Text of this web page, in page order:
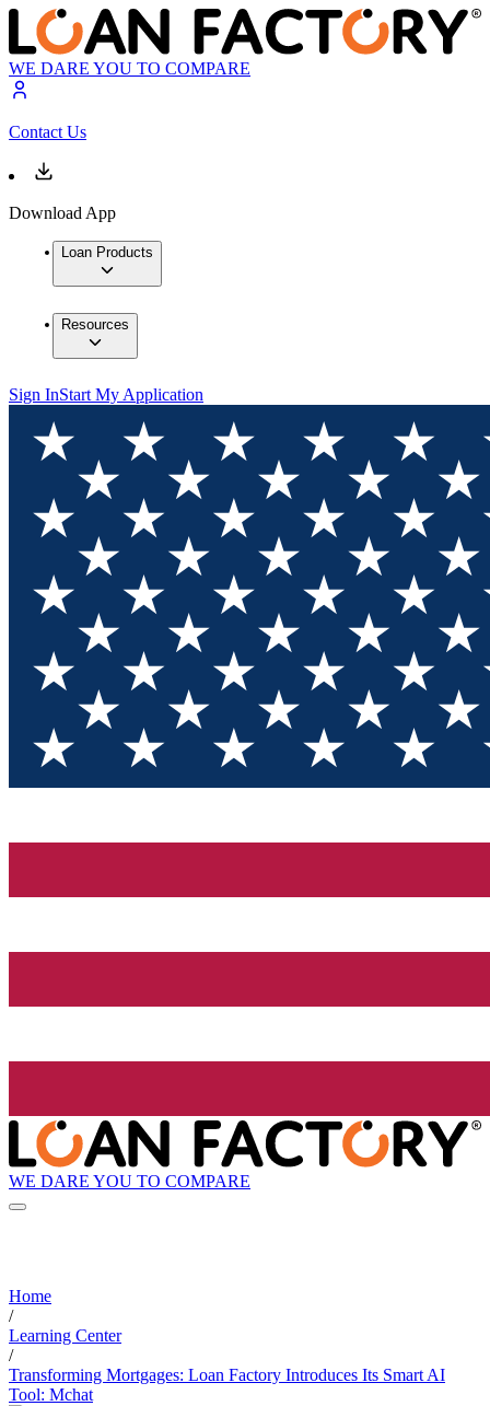
WE DARE YOU TO COMPARE
Contact Us
Download App
Loan Products
Resources
Sign InStart My Application
WE DARE YOU TO COMPARE
Home
/
Learning Center
/
Transforming Mortgages: Loan Factory Introduces Its Smart AI
Tool: Mchat